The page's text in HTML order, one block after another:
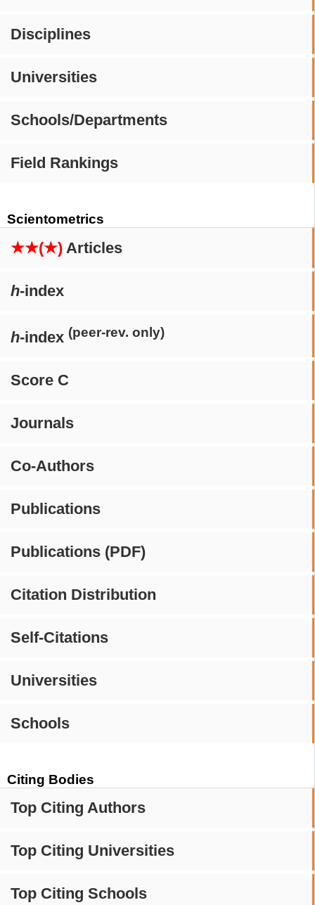
Disciplines
Universities
Schools/Departments
Field Rankings
Scientometrics
★★(★) Articles
h-index
h-index (peer-rev. only)
Score C
Journals
Co-Authors
Publications
Publications (PDF)
Citation Distribution
Self-Citations
Universities
Schools
Citing Bodies
Top Citing Authors
Top Citing Universities
Top Citing Schools